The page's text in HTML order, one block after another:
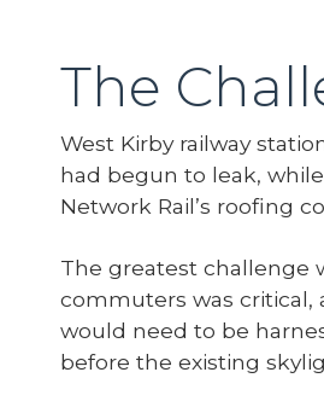
The
West Kirby railway
had begun to leak,
Network Rail’s roofing
The greatest challenge
commuters was critical,
would need to be
before the existing